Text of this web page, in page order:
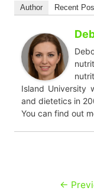
Author Recent
Island University
and dietetics in
You can find out
←